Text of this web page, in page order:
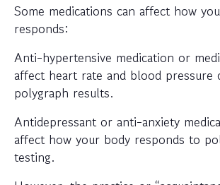
Some medications can affect how
responds:
Anti-hypertensive medication or
affect heart rate and blood pressure
polygraph results.
Antidepressant or anti-anxiety
affect how your body responds to
testing.